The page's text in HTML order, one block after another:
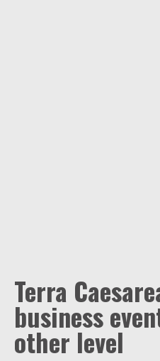
Terra
business
other level